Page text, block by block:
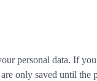
personal data. If
only saved until